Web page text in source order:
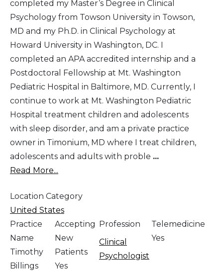
completed my Master’s Degree in Clinical
Psychology from Towson University in Towson,
MD and my Ph.D. in Clinical Psychology at
Howard University in Washington, DC. I
completed an APA accredited internship and a
Postdoctoral Fellowship at Mt. Washington
Pediatric Hospital in Baltimore, MD. Currently, I
continue to work at Mt. Washington Pediatric
Hospital treatment children and adolescents
with sleep disorder, and am a private practice
owner in Timonium, MD where I treat children,
adolescents and adults with proble ...
Read More...
Location Category
United States
Practice
Name
Timothy
Billings
Accepting
New
Patients
Yes
Profession
Clinical
Psychologist
Telemedicine
Yes